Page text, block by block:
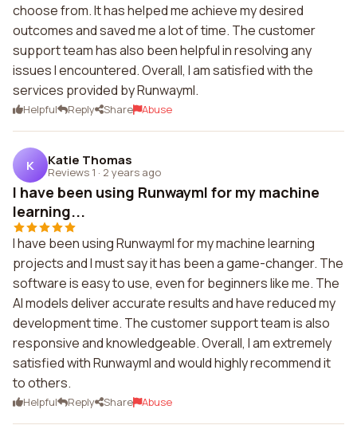
choose from. It has helped me achieve my desired
outcomes and saved me a lot of time. The customer
support team has also been helpful in resolving any
issues I encountered. Overall, I am satisfied with the
services provided by Runwayml.
Helpful Reply Share Abuse
K Katie Thomas
Reviews 1 · 2 years ago
I have been using Runwayml for my machine
learning...
I have been using Runwayml for my machine learning
projects and I must say it has been a game-changer. The
software is easy to use, even for beginners like me. The
AI models deliver accurate results and have reduced my
development time. The customer support team is also
responsive and knowledgeable. Overall, I am extremely
satisfied with Runwayml and would highly recommend it
to others.
Helpful Reply Share Abuse